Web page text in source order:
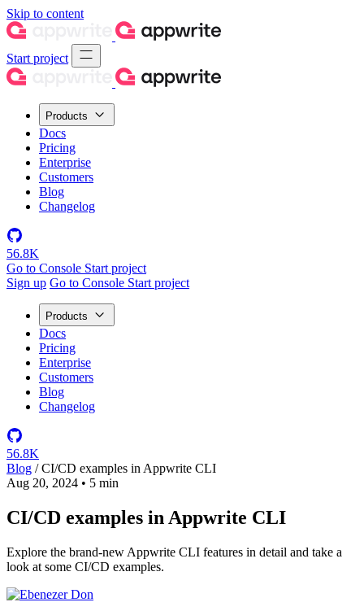
Skip to content
Start project
Products
Docs
Pricing
Enterprise
Customers
Blog
Changelog
56.8K
Go to Console Start project
Sign up Go to Console Start project
Products
Docs
Pricing
Enterprise
Customers
Blog
Changelog
56.8K
Blog / CI/CD examples in Appwrite CLI
Aug 20, 2024 • 5 min
CI/CD examples in Appwrite CLI
Explore the brand-new Appwrite CLI features in detail and take a
look at some CI/CD examples.